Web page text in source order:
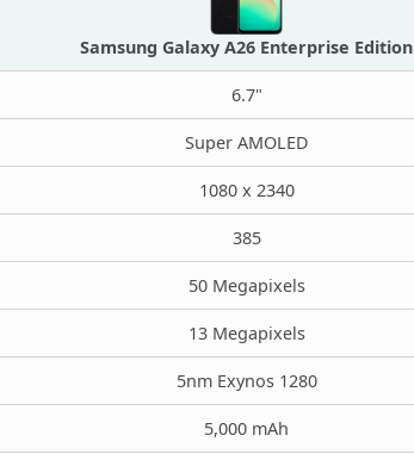
Samsung Galaxy A26 Enterprise Edition
6.7"
Super AMOLED
1080 x 2340
385
50 Megapixels
13 Megapixels
5nm Exynos 1280
5,000 mAh